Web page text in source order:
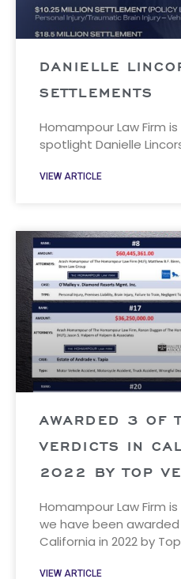
DANIELLE
SETTLEMENTS
Homampour Law Firm
spotlight Danielle
VIEW ARTICLE
AWARDED 3 OF
VERDICTS IN
2022 BY TOP
Homampour Law Firm
we have been
California in 2022 by
VIEW ARTICLE